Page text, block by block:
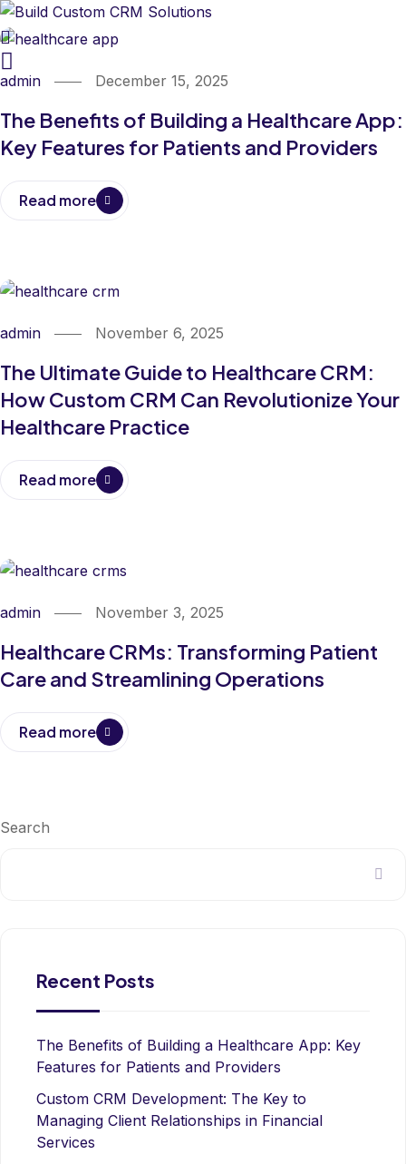
admin December 15, 2025
The Benefits of Building a Healthcare App:
Key Features for Patients and Providers
Read more
admin November 6, 2025
The Ultimate Guide to Healthcare CRM:
How Custom CRM Can Revolutionize Your
Healthcare Practice
Read more
admin November 3, 2025
Healthcare CRMs: Transforming Patient
Care and Streamlining Operations
Read more
Search
Recent Posts
The Benefits of Building a Healthcare App: Key
Features for Patients and Providers
Custom CRM Development: The Key to
Managing Client Relationships in Financial
Services